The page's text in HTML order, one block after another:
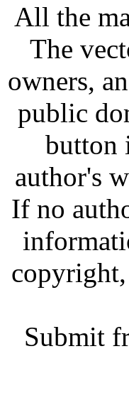
All the
The
owners,
public
button
author's
If no
Submit